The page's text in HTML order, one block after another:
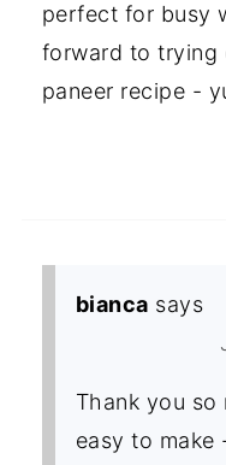
perfect for busy
forward to trying
paneer recipe -
bianca says
Thank you so
easy to